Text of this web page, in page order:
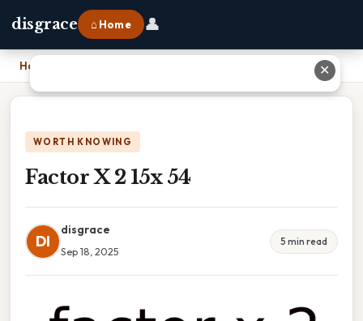
disgrace ⌂ Home 👤
Home
WORTH KNOWING
Factor X 2 15x 54
DI
disgrace
Sep 18, 2025
5 min read
✕